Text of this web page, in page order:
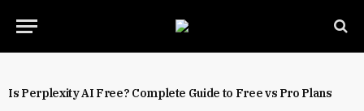
Is Perplexity AI Free? Complete Guide to Free vs Pro Plans